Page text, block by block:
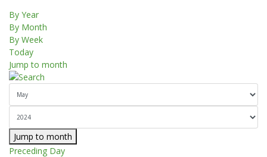
By Year
By Month
By Week
Today
Jump to month
Jump to month
Preceding Day